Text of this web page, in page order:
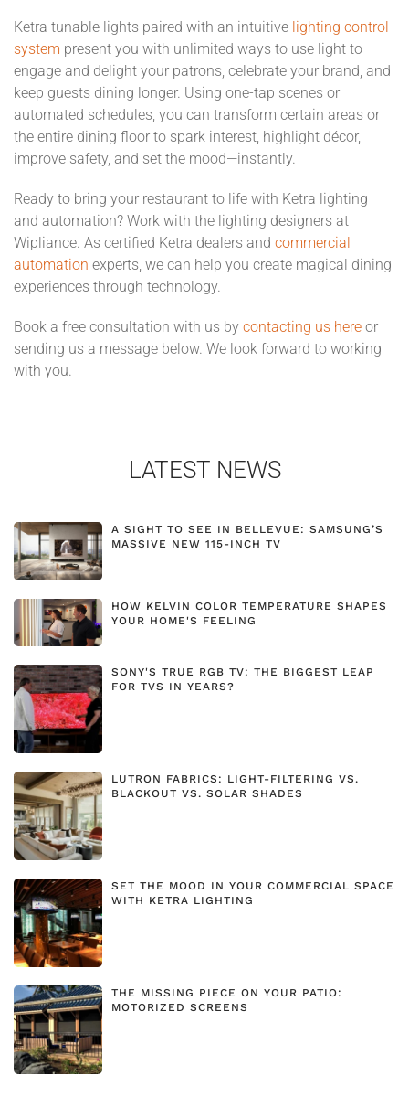
Ketra tunable lights paired with an intuitive lighting control
system present you with unlimited ways to use light to
engage and delight your patrons, celebrate your brand, and
keep guests dining longer. Using one-tap scenes or
automated schedules, you can transform certain areas or
the entire dining floor to spark interest, highlight décor,
improve safety, and set the mood—instantly.
Ready to bring your restaurant to life with Ketra lighting
and automation? Work with the lighting designers at
Wipliance. As certified Ketra dealers and commercial
automation experts, we can help you create magical dining
experiences through technology.
Book a free consultation with us by contacting us here or
sending us a message below. We look forward to working
with you.
LATEST NEWS
A SIGHT TO SEE IN BELLEVUE: SAMSUNG’S
MASSIVE NEW 115-INCH TV
HOW KELVIN COLOR TEMPERATURE SHAPES
YOUR HOME'S FEELING
SONY'S TRUE RGB TV: THE BIGGEST LEAP
FOR TVS IN YEARS?
LUTRON FABRICS: LIGHT-FILTERING VS.
BLACKOUT VS. SOLAR SHADES
SET THE MOOD IN YOUR COMMERCIAL SPACE
WITH KETRA LIGHTING
THE MISSING PIECE ON YOUR PATIO:
MOTORIZED SCREENS